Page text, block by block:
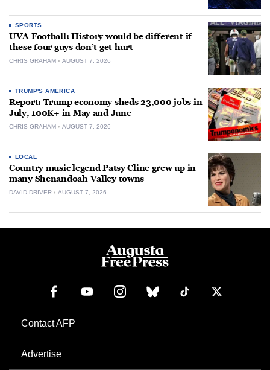
SPORTS
UVA Football: History would be different if
these four guys don’t get hurt
CHRIS GRAHAM AUGUST 7, 2026
TRUMP'S AMERICA
Report: Trump economy sheds 23,000 jobs in
July, 100K+ in May and June
CHRIS GRAHAM AUGUST 7, 2026
LOCAL
Country music legend Patsy Cline grew up in
many Shenandoah Valley towns
DAVID DRIVER AUGUST 7, 2026
Contact AFP
Advertise